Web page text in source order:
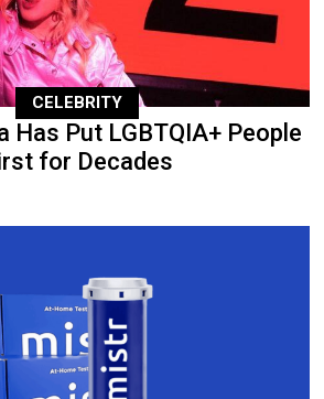
CELEBRITY
Has Put LGBTQIA+ People
for Decades